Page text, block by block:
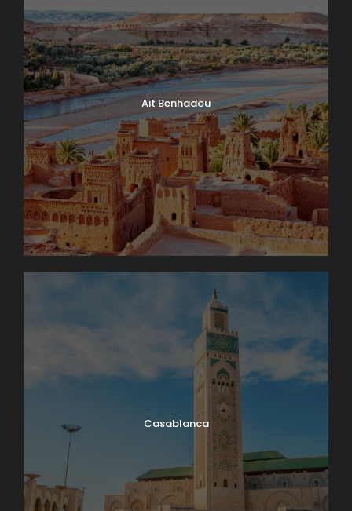
Jungfrau Massif
An unforgettable trip to the high Alpine wonderland
of ice and snow is the true highlight of a visit to
Switzerland. Globus Local Favorite At an amazing
11,332 feet, the JUNGFRAUJOCH is Europe’s highest
railway station. Jungfrau’s 13,642-foot summit was
first ascended in 1811 and in 1912 the rack railway was
opened. There are lots of things to do here: enjoy
the ALPINE SENSATION, THE PANORAMA 360°
EXPERIENCE, and the ICE PALACE. Also receive your
JUNGFRAU PASSPORT as a souvenir to take home
with you. The round trip to the “Top of Europe” by
Lake Geneva and Château de Chillon
It’s market day in Lausanne! Enjoy browsing and
packing a picnic lunch for our 11 a.m. boat cruise on
Lake Geneva. A few miles down-shore we’ll dock at
Château de Chillon, where we’ll have a guided tour
of this delightfully medieval castle on the water. On
our way back we’ll take time to peek into the
vineyards surrounding Lutry before returning to
Lausanne. Boat: 2 hrs. Bus: 1 hr. Walking: moderate.
Ait Benhadou
Casablanca